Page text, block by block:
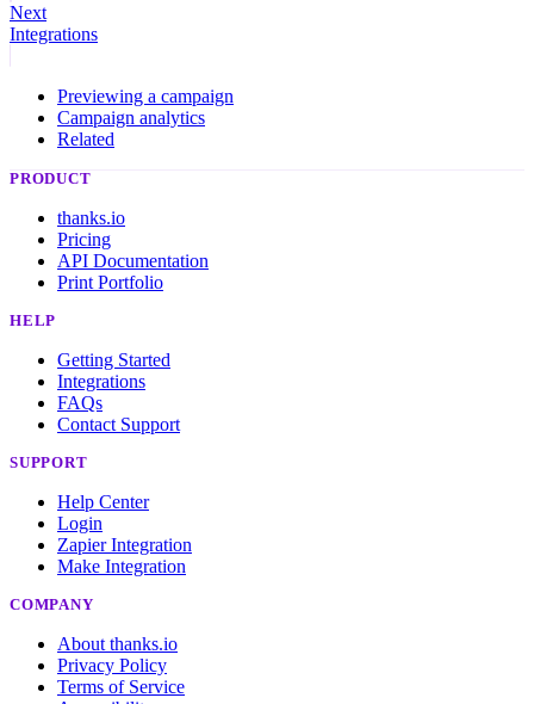
Next
Integrations
Previewing a campaign
Campaign analytics
Related
PRODUCT
thanks.io
Pricing
API Documentation
Print Portfolio
HELP
Getting Started
Integrations
FAQs
Contact Support
SUPPORT
Help Center
Login
Zapier Integration
Make Integration
COMPANY
About thanks.io
Privacy Policy
Terms of Service